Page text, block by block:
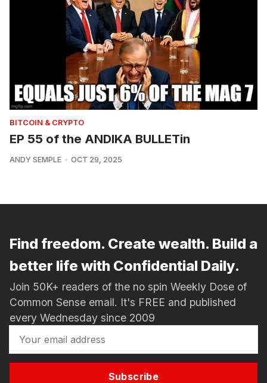
BITCOIN & CRYPTO
EP 55 of the ANDIKA BULLETin
ANDY SEMPLE OCT 29, 2025
Find freedom. Create wealth. Build a
better life with Confidential Daily.
Join 50K+ readers of the no spin Weekly Dose of
Common Sense email. It's FREE and published
every Wednesday since 2009
Subscribe